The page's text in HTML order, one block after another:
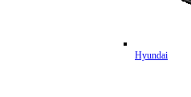
Hyundai